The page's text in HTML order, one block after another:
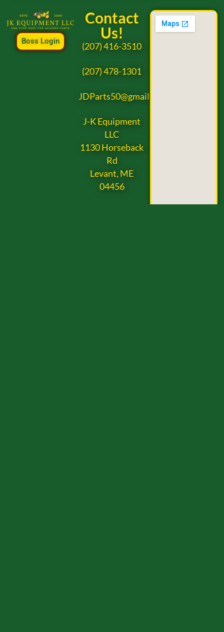
Boss Login
Contact
Us!
(207) 416-3510
(207) 478-1301
JDParts50@gmail.com
J-K Equipment
LLC
1130 Horseback
Rd
Levant, ME
04456